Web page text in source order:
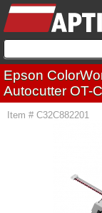
Epson
Autocutter OT-
Item # C32C882201